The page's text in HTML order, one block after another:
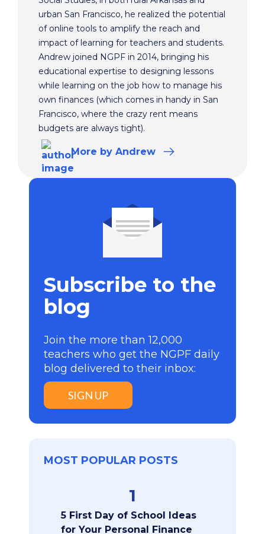
urban San Francisco, he realized the potential
of online tools to amplify the reach and
impact of learning for teachers and students.
Andrew joined NGPF in 2014, bringing his
educational expertise to designing lessons
while learning on the job how to manage his
own finances (which comes in handy in San
Francisco, where the crazy rent means
budgets are always tight).
More by Andrew
Subscribe to the
blog
Join the more than 12,000
teachers who get the NGPF daily
blog delivered to their inbox:
SIGN UP
MOST POPULAR POSTS
1
5 First Day of School Ideas
for Your Personal Finance